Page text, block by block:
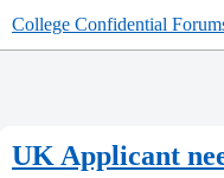
College Confidential
UK Applicant